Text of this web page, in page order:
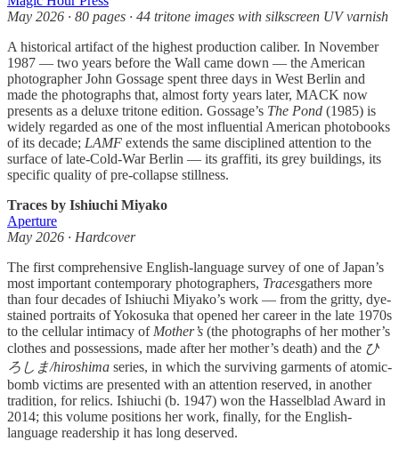
May 2026 · 80 pages · 44 tritone images with silkscreen UV varnish
A historical artifact of the highest production caliber. In November
1987 — two years before the Wall came down — the American
photographer John Gossage spent three days in West Berlin and
made the photographs that, almost forty years later, MACK now
presents as a deluxe tritone edition. Gossage’s The Pond (1985) is
widely regarded as one of the most influential American photobooks
of its decade; LAMF extends the same disciplined attention to the
surface of late-Cold-War Berlin — its graffiti, its grey buildings, its
specific quality of pre-collapse stillness.
Traces by Ishiuchi Miyako
Aperture
May 2026 · Hardcover
The first comprehensive English-language survey of one of Japan’s
most important contemporary photographers, Tracesgathers more
than four decades of Ishiuchi Miyako’s work — from the gritty, dye-
stained portraits of Yokosuka that opened her career in the late 1970s
to the cellular intimacy of Mother’s (the photographs of her mother’s
clothes and possessions, made after her mother’s death) and the ひ
ろしま/hiroshima series, in which the surviving garments of atomic-
bomb victims are presented with an attention reserved, in another
tradition, for relics. Ishiuchi (b. 1947) won the Hasselblad Award in
2014; this volume positions her work, finally, for the English-
language readership it has long deserved.